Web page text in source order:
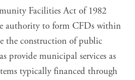
Facilities Act of 1982
authority to form CFDs within
the construction of public
provide municipal services as
typically financed through